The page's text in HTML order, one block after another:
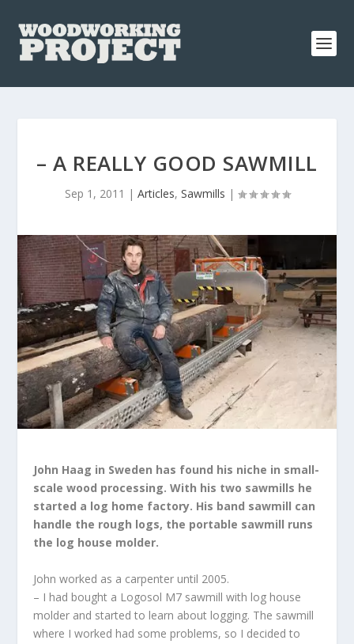
– A REALLY GOOD SAWMILL
Sep 1, 2011 | Articles, Sawmills |
John Haag in Sweden has found his niche in small-
scale wood processing. With his two sawmills he
started a log home factory. His band sawmill can
handle the rough logs, the portable sawmill runs
the log house molder.
John worked as a carpenter until 2005.
– I had bought a Logosol M7 sawmill with log house
molder and started to learn about logging. The sawmill
where I worked had some problems, so I decided to